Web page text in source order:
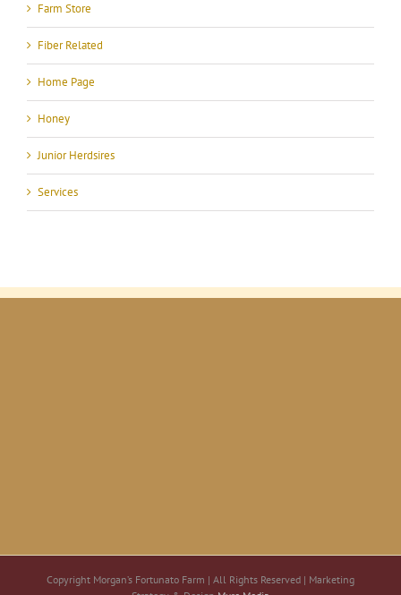
Farm Store
Fiber Related
Home Page
Honey
Junior Herdsires
Services
Copyright Morgan’s Fortunato Farm | All Rights Reserved | Marketing